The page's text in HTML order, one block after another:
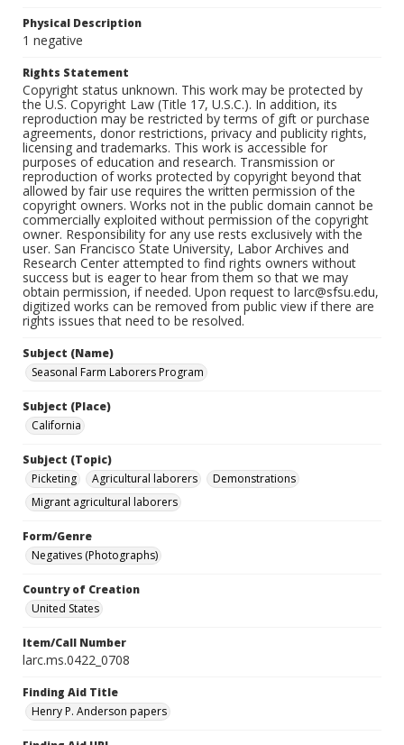
Physical Description
1 negative
Rights Statement
Copyright status unknown. This work may be protected by
the U.S. Copyright Law (Title 17, U.S.C.). In addition, its
reproduction may be restricted by terms of gift or purchase
agreements, donor restrictions, privacy and publicity rights,
licensing and trademarks. This work is accessible for
purposes of education and research. Transmission or
reproduction of works protected by copyright beyond that
allowed by fair use requires the written permission of the
copyright owners. Works not in the public domain cannot be
commercially exploited without permission of the copyright
owner. Responsibility for any use rests exclusively with the
user. San Francisco State University, Labor Archives and
Research Center attempted to find rights owners without
success but is eager to hear from them so that we may
obtain permission, if needed. Upon request to larc@sfsu.edu,
digitized works can be removed from public view if there are
rights issues that need to be resolved.
Subject (Name)
Seasonal Farm Laborers Program
Subject (Place)
California
Subject (Topic)
Picketing
Agricultural laborers
Demonstrations
Migrant agricultural laborers
Form/Genre
Negatives (Photographs)
Country of Creation
United States
Item/Call Number
larc.ms.0422_0708
Finding Aid Title
Henry P. Anderson papers